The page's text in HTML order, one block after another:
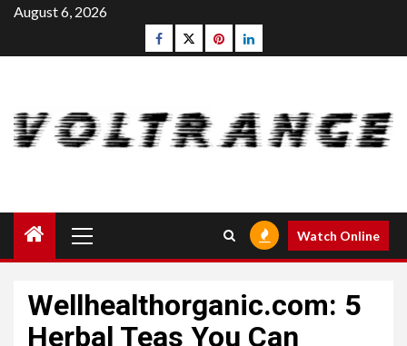
Skip
content
August 6, 2026
Facebook
Twitterpinterestlinkedin
Menu
Watch Online
Wellhealthorganic.com: 5
Herbal Teas You Can